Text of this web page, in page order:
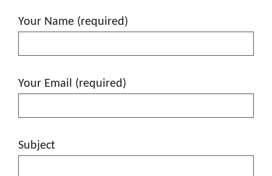
Your Name (required)
Your Email (required)
Subject